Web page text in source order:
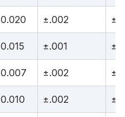
0.020 ±.002
0.015 ±.001
0.007 ±.002
0.010 ±.002